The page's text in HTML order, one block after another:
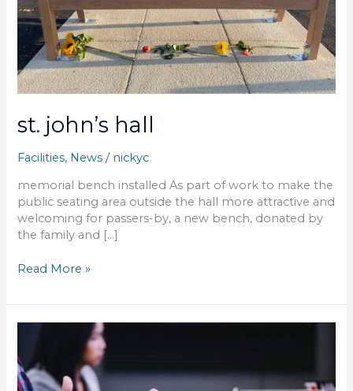
st. john’s hall
Facilities, News / nickyc
memorial bench installed As part of work to make the
public seating area outside the hall more attractive and
welcoming for passers-by, a new bench, donated by
the family and […]
Read More »
vacancies